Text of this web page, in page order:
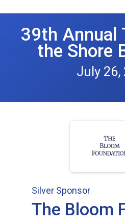
39th Annual
the Shore
July 26,
Silver Sponsor
The Bloom